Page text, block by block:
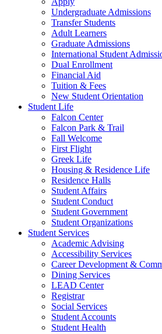
Undergraduate Admissions
Transfer Students
Adult Learners
Graduate Admissions
International Student
Dual Enrollment
Financial Aid
Tuition & Fees
New Student Orientation
Student Life
Falcon Center
Falcon Park & Trail
Fall Welcome
First Flight
Greek Life
Housing & Residence Life
Residence Halls
Student Affairs
Student Conduct
Student Government
Student Organizations
Student Services
Academic Advising
Accessibility Services
Career Development &
Dining Services
LEAD Center
Registrar
Social Services
Student Accounts
Student Health